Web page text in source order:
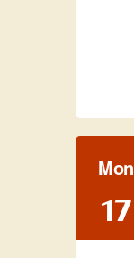
Mon
17